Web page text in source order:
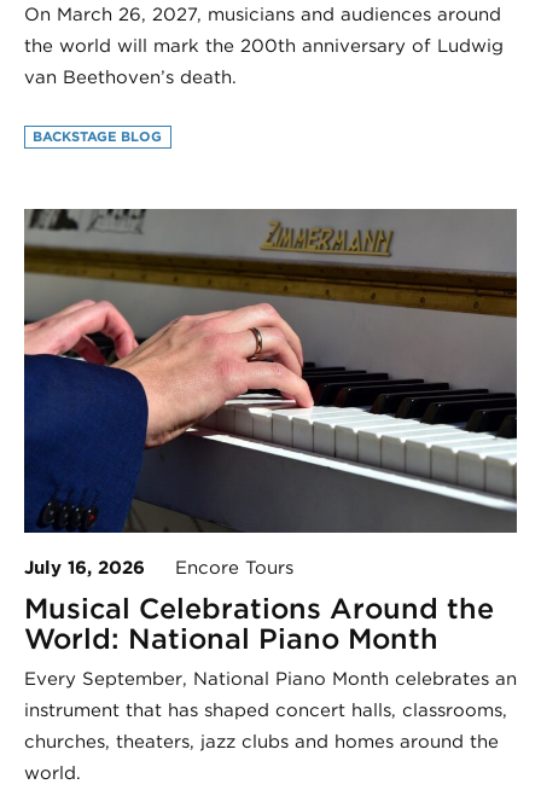
On March 26, 2027, musicians and audiences around
the world will mark the 200th anniversary of Ludwig
van Beethoven’s death.
BACKSTAGE BLOG
July 16, 2026 Encore Tours
Musical Celebrations Around the
World: National Piano Month
Every September, National Piano Month celebrates an
instrument that has shaped concert halls, classrooms,
churches, theaters, jazz clubs and homes around the
world.